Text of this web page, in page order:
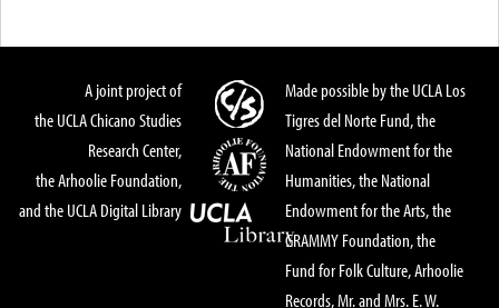
A joint project of
the UCLA Chicano Studies
Research Center,
the Arhoolie Foundation,
and the UCLA Digital Library
Made possible by the UCLA Los
Tigres del Norte Fund, the
National Endowment for the
Humanities, the National
Endowment for the Arts, the
GRAMMY Foundation, the
Fund for Folk Culture, Arhoolie
Records, Mr. and Mrs. E. W.